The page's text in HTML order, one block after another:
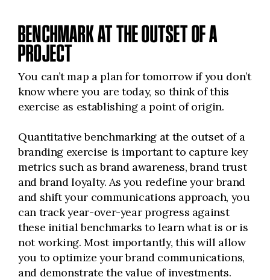
BENCHMARK AT THE OUTSET OF A
PROJECT
You can’t map a plan for tomorrow if you don’t
know where you are today, so think of this
exercise as establishing a point of origin.
Quantitative benchmarking at the outset of a
branding exercise is important to capture key
metrics such as brand awareness, brand trust
and brand loyalty. As you redefine your brand
and shift your communications approach, you
can track year-over-year progress against
these initial benchmarks to learn what is or is
not working. Most importantly, this will allow
you to optimize your brand communications,
and demonstrate the value of investments.